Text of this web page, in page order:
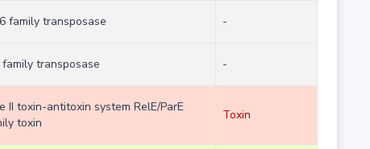
family transposase -
family transposase -
II toxin-antitoxin system RelE/ParE
toxin
Toxin